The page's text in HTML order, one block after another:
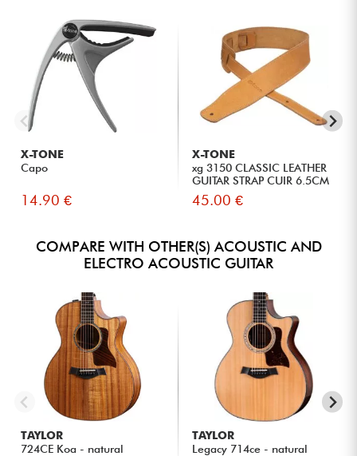
X-TONE
Capo
14.90 €
X-TONE
xg 3150 CLASSIC LEATHER
GUITAR STRAP CUIR 6.5CM
BR...
45.00 €
COMPARE WITH OTHER(S) ACOUSTIC AND
ELECTRO ACOUSTIC GUITAR
TAYLOR
724CE Koa - natural
TAYLOR
Legacy 714ce - natural